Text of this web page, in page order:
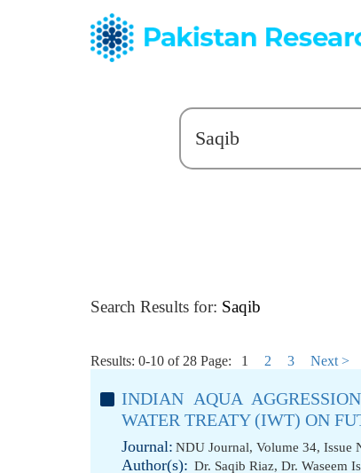
Search Results for: Saqib
Results: 0-10 of 28 Page: 1 2 3 Next >
INDIAN AQUA
WATER TREATY (IWT) ON
Journal: NDU Journal, Volume 34, Issue
Author(s): Dr. Saqib Riaz, Dr. Waseem